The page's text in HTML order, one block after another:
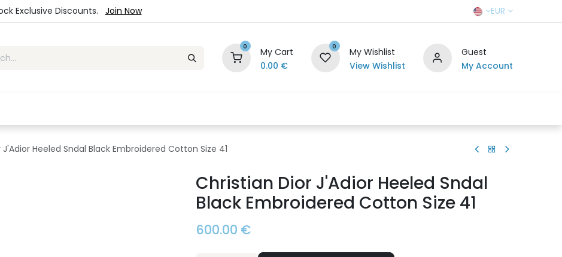
Exclusive Discounts. Join Now EUR
0
My Cart
0.00 €
0
My Wishlist
View Wishlist
Guest
My Account
Heeled Sndal Black Embroidered Cotton Size 41
Christian Dior J'Adior Heeled Sndal
Black Embroidered Cotton Size 41
600.00 €